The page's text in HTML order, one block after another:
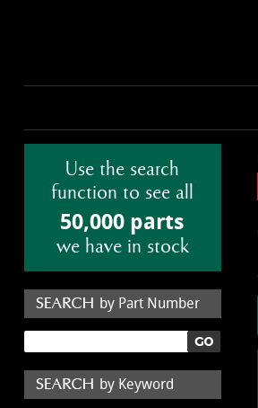
Use the search
function to see all
50,000 parts
we have in stock
by Part Number
by Keyword